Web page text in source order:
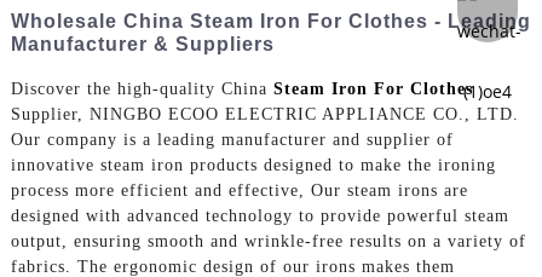
Wholesale China Steam Iron For Clothes - Leading
Manufacturer & Suppliers
Discover the high-quality China Steam Iron For Clothes
Supplier, NINGBO ECOO ELECTRIC APPLIANCE CO., LTD.
Our company is a leading manufacturer and supplier of
innovative steam iron products designed to make the ironing
process more efficient and effective, Our steam irons are
designed with advanced technology to provide powerful steam
output, ensuring smooth and wrinkle-free results on a variety of
fabrics. The ergonomic design of our irons makes them